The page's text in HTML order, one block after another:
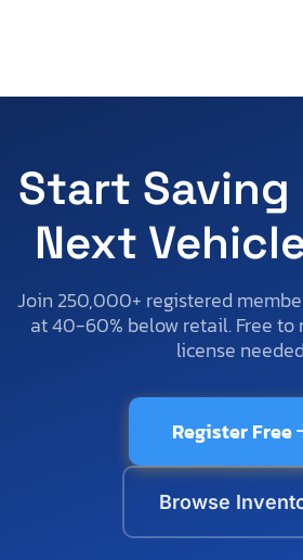
Start Saving
Next
Join 250,000+ registered
at 40-60% below retail. Free to
license
Register Free
Browse